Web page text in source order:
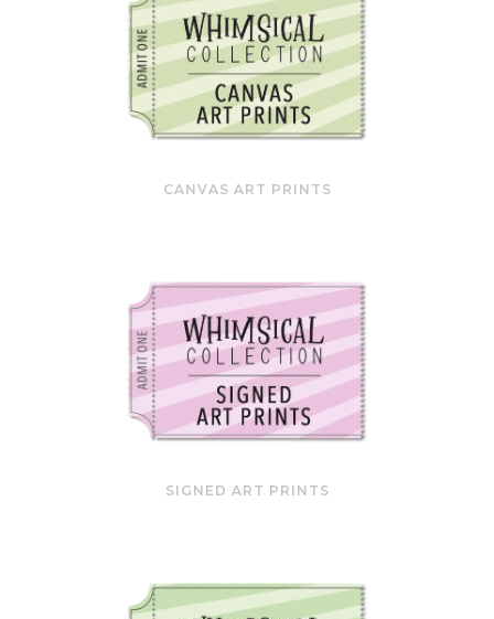
CANVAS ART PRINTS
SIGNED ART PRINTS